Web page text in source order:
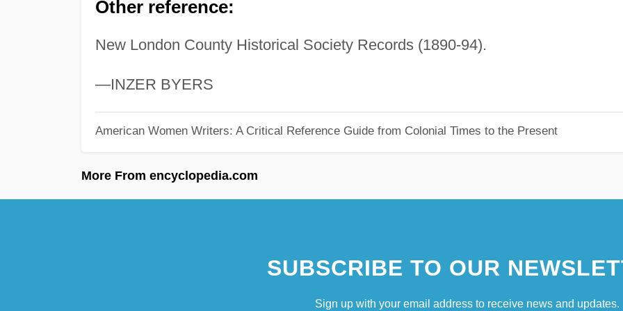
Other reference:
New London County Historical Society Records (1890-94).
—INZER BYERS
American Women Writers: A Critical Reference Guide from Colonial Times to the Present
More From encyclopedia.com
SUBSCRIBE TO OUR
Sign up with your email address to receive news and updates.